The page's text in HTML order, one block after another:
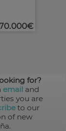
for?
email and
you are
to our
of new